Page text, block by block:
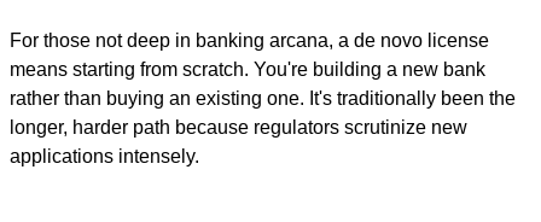
For those not deep in banking arcana, a de novo license
means starting from scratch. You're building a new bank
rather than buying an existing one. It's traditionally been the
longer, harder path because regulators scrutinize new
applications intensely.